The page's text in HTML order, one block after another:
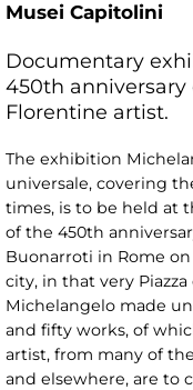
Musei Capitolini
Documentary
450th
Florentine artist.
The exhibition
universale, covering
times, is to be held at
of the 450th
Buonarroti in Rome on
city, in that very
Michelangelo made
and fifty works, of
artist, from many of
and elsewhere, are to